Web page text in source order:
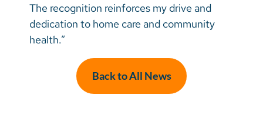
The recognition reinforces my drive and
dedication to home care and community
health.”
Back to All News